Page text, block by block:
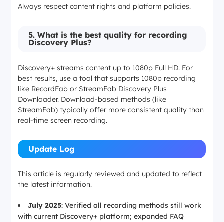
Always respect content rights and platform policies.
5. What is the best quality for recording
Discovery Plus?
Discovery+ streams content up to 1080p Full HD. For
best results, use a tool that supports 1080p recording
like RecordFab or StreamFab Discovery Plus
Downloader. Download-based methods (like
StreamFab) typically offer more consistent quality than
real-time screen recording.
Update Log
This article is regularly reviewed and updated to reflect
the latest information.
July 2025: Verified all recording methods still work
with current Discovery+ platform; expanded FAQ